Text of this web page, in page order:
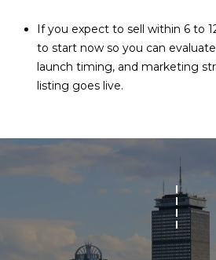
If you expect to sell within 6 to
to start now so you can
launch timing, and marketing
listing goes live.